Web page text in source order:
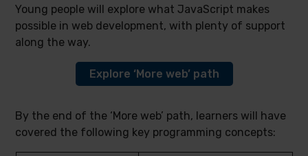
Young people will explore what JavaScript makes
possible in web development, with plenty of support
along the way.
Explore ‘More web’ path
By the end of the ‘More web’ path, learners will have
covered the following key programming concepts: